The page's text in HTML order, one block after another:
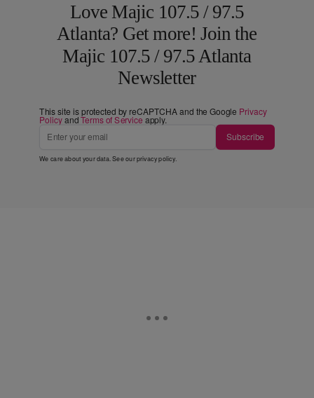
Love Majic 107.5 / 97.5
Atlanta? Get more! Join the
Majic 107.5 / 97.5 Atlanta
Newsletter
This site is protected by reCAPTCHA and the Google Privacy
PolicyandTerms of Service apply.
Subscribe
We care about your data. See ourprivacy policy.